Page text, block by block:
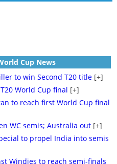
Cup News
to win Second T20 title [+]
World Cup final [+]
to reach first World Cup final
WC semis; Australia out [+]
to propel India into semis
Windies to reach semi-finals